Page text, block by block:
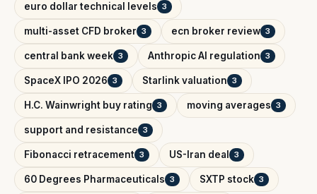
euro dollar technical levels 3
multi-asset CFD broker 3 ecn broker review 3
central bank week 3 Anthropic AI regulation 3
SpaceX IPO 2026 3 Starlink valuation 3
H.C. Wainwright buy rating 3 moving averages 3
support and resistance 3
Fibonacci retracement 3 US-Iran deal 3
60 Degrees Pharmaceuticals 3 SXTP stock 3